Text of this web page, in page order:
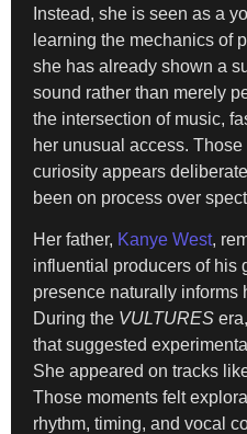
Instead, she is seen as a
learning the mechanics of
she has already shown a
sound rather than merely
the intersection of music,
her unusual access.
curiosity appears
been on process over
Her father, Kanye West,
influential producers of his
presence naturally informs
During the VULTURES
that suggested
She appeared on tracks
Those moments felt
rhythm, timing, and vocal